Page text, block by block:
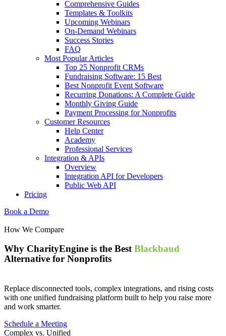
Comprehensive Guides
Templates & Toolkits
Upcoming Webinars
On-Demand Webinars
Success Stories
FAQ
Most Popular Articles
Top 25 Nonprofit CRMs
Fundraising Software: 15 Best
Best Nonprofit Event Software
Recurring Donations: A Complete Guide
Monthly Giving Guide
Payment Processing for Nonprofits
Customer Resources
Help Center
Academy
Professional Services
Integration & APIs
Overview
Integration API for Developers
Public Web API
Pricing
Book a Demo
How We Compare
Why CharityEngine is the Best Blackbaud
Alternative for Nonprofits
Replace disconnected tools, complex integrations, and rising costs
with one unified fundraising platform built to help you raise more
and work smarter.
Schedule a Meeting
Complex vs. Unified